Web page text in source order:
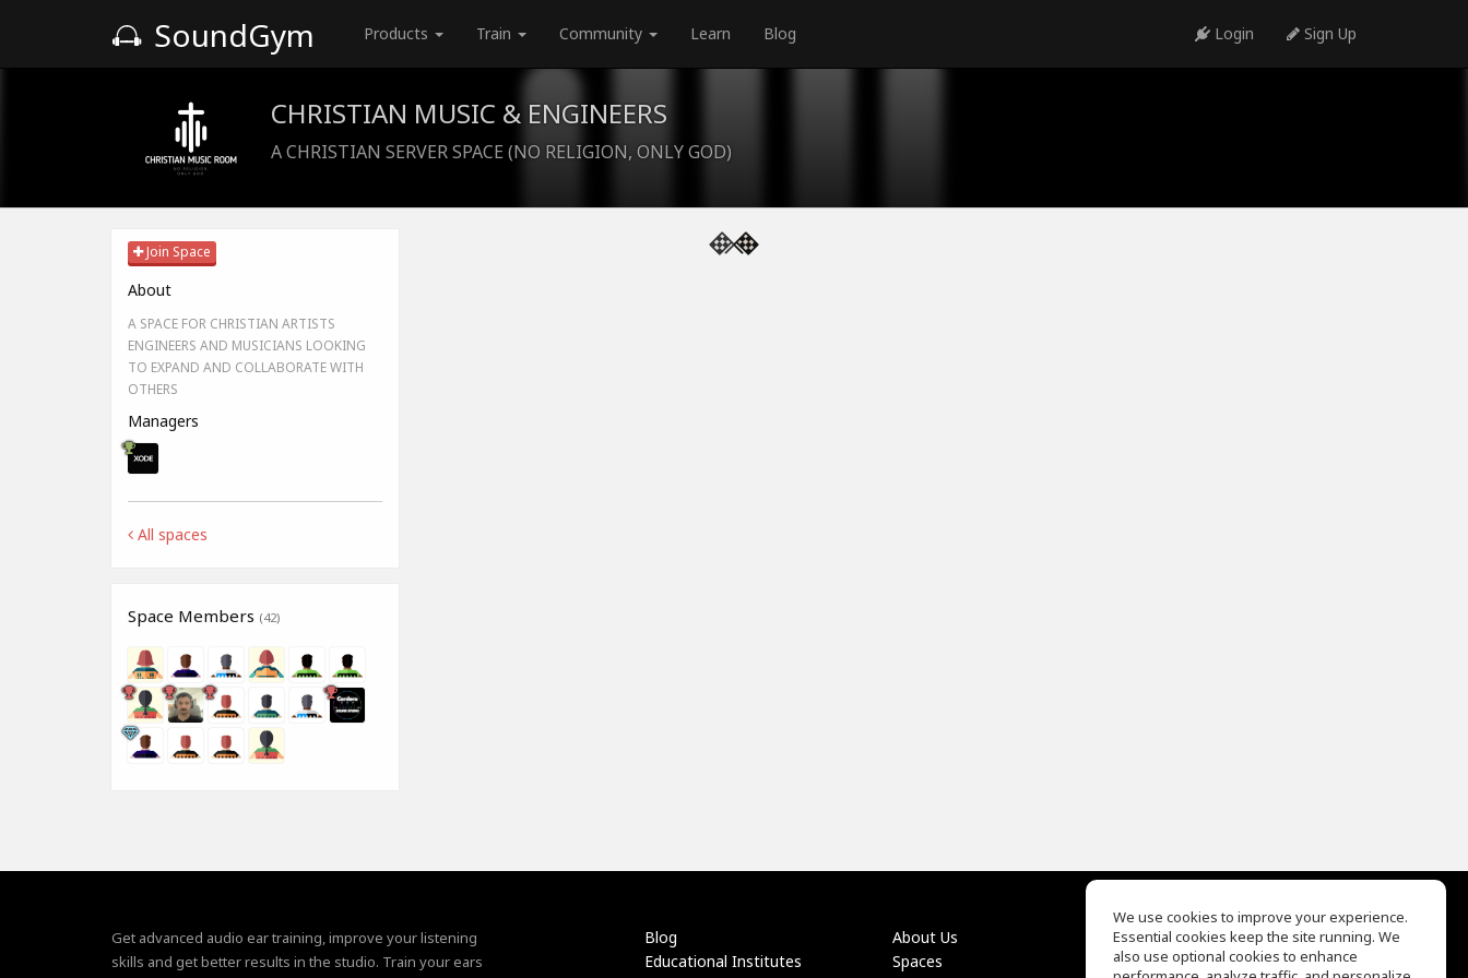
SoundGym Products Train Community Learn Blog Login Sign Up
CHRISTIAN MUSIC & ENGINEERS
A CHRISTIAN SERVER SPACE (NO RELIGION, ONLY GOD)
Join Space
About
A SPACE FOR CHRISTIAN ARTISTS
ENGINEERS AND MUSICIANS LOOKING
TO EXPAND AND COLLABORATE WITH
OTHERS
Managers
All spaces
Space Members (42)
Get advanced audio ear training, improve your listening
skills and get better results in the studio. Train your ears
Blog
Educational Institutes
About Us
Spaces
EQ Ear Training
Drum Machine
We use cookies to improve your experience.
Essential cookies keep the site running. We
also use optional cookies to enhance